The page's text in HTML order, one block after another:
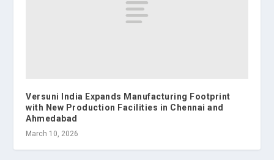
Versuni India Expands Manufacturing Footprint
with New Production Facilities in Chennai and
Ahmedabad
March 10, 2026